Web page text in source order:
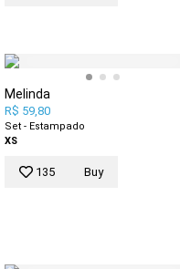
Melinda
R$ 59,80
Set - Estampado
XS
135 Buy